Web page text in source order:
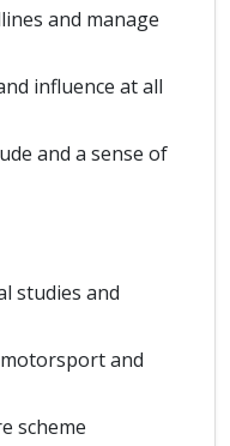
and manage
influence at all
and a sense of
studies and
and
scheme